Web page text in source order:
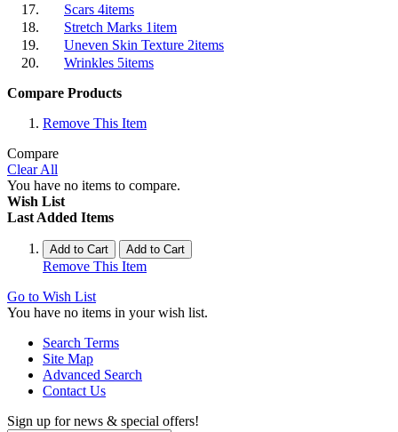
Scars 4items
Stretch Marks 1item
Uneven Skin Texture 2items
Wrinkles 5items
Compare Products
Remove This Item
Compare
Clear All
You have no items to compare.
Wish List
Last Added Items
Add to Cart Add to Cart
Remove This Item
Go to Wish List
You have no items in your wish list.
Search Terms
Site Map
Advanced Search
Contact Us
Sign up for news & special offers!